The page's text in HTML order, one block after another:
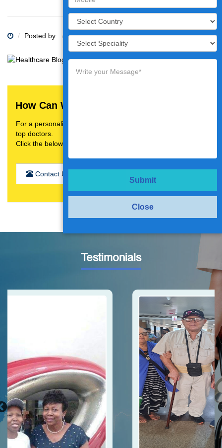
Posted by: Category:
How Can We Help You?
For a personalised treatment plan,video consultation with
top doctors.
Click the below button
Contact Us
Submit
Close
Testimonials